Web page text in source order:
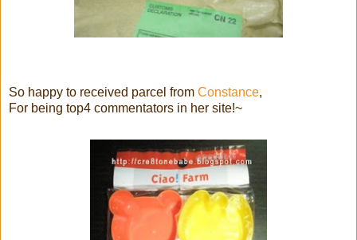
So happy to received parcel from Constance,
For being top4 commentators in her site!~